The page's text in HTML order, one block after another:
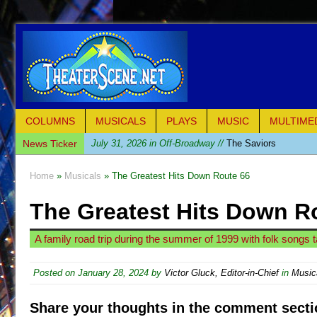
COLUMNS MUSICALS PLAYS MUSIC
News Ticker
July 31, 2026 in Off-Broadway // The Saviors
July 25, 2026 in Off-Broadway // This Lime Tree Bower
July 22, 2026 in Music //Così fan Tutte (Teatro
July 21, 2026 in Music //The Tempest (Teatro
July 21, 2026 in Off-Broadway //Sukkot
July 19, 2026 in Off-Broadway //The Taming of the
Home » Musicals » The Greatest Hits Down Route 66
The Greatest Hits Down
A family road trip during the summer of 1999 with folk
Posted on January 28, 2024 by Victor Gluck, Editor-in-Chiefin
Share your thoughts in the comment